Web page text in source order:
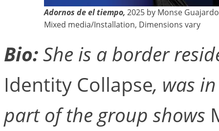
Adornos de el tiempo, 2025 by Monse Guajardo
Mixed media/Installation, Dimensions vary
Bio:She is a border
Identity Collapse, was
part of the group shows